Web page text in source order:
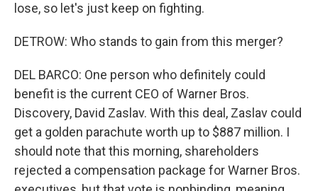
lose, so let's just keep on fighting.
DETROW: Who stands to gain from this merger?
DEL BARCO: One person who definitely could
benefit is the current CEO of Warner Bros.
Discovery, David Zaslav. With this deal, Zaslav could
get a golden parachute worth up to $887 million. I
should note that this morning, shareholders
rejected a compensation package for Warner Bros.